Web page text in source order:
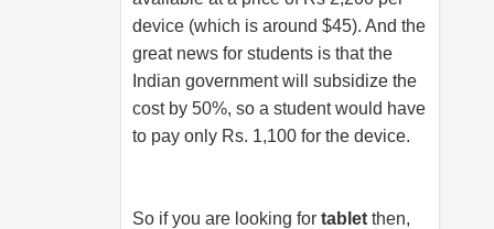
device (which is around $45). And the
great news for students is that the
Indian government will subsidize the
cost by 50%, so a student would have
to pay only Rs. 1,100 for the device.
So if you are looking for tablet then,